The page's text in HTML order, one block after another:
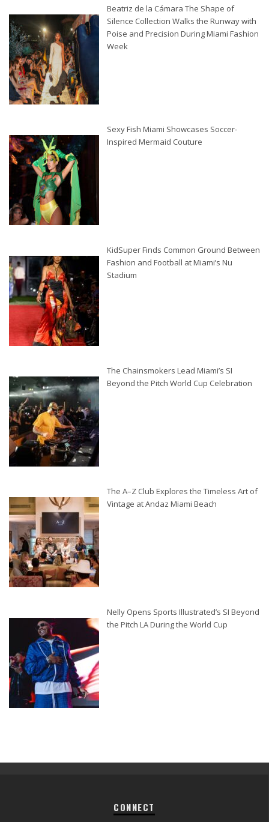
Beatriz de la Cámara The Shape of
Silence Collection Walks the Runway with
Poise and Precision During Miami Fashion
Week
Sexy Fish Miami Showcases Soccer-
Inspired Mermaid Couture
KidSuper Finds Common Ground Between
Fashion and Football at Miami’s Nu
Stadium
The Chainsmokers Lead Miami’s SI
Beyond the Pitch World Cup Celebration
The A–Z Club Explores the Timeless Art of
Vintage at Andaz Miami Beach
Nelly Opens Sports Illustrated’s SI Beyond
the Pitch LA During the World Cup
CONNECT